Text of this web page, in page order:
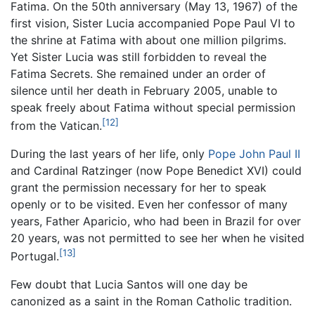
Fatima. On the 50th anniversary (May 13, 1967) of the
first vision, Sister Lucia accompanied Pope Paul VI to
the shrine at Fatima with about one million pilgrims.
Yet Sister Lucia was still forbidden to reveal the
Fatima Secrets. She remained under an order of
silence until her death in February 2005, unable to
speak freely about Fatima without special permission
from the Vatican.[12]
During the last years of her life, only Pope John Paul II
and Cardinal Ratzinger (now Pope Benedict XVI) could
grant the permission necessary for her to speak
openly or to be visited. Even her confessor of many
years, Father Aparicio, who had been in Brazil for over
20 years, was not permitted to see her when he visited
Portugal.[13]
Few doubt that Lucia Santos will one day be
canonized as a saint in the Roman Catholic tradition.